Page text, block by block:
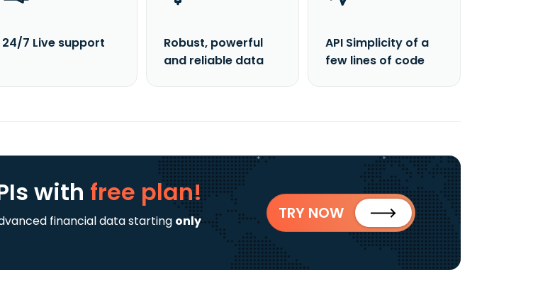
24/7 Live support
Robust, powerful
and reliable data
API Simplicity of a
few lines of code
with free plan!
financial data starting only
TRY NOW